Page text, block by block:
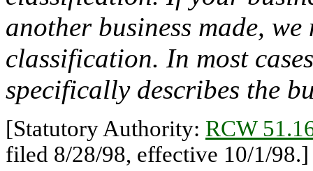
another business made,
classification. In most
specifically describes the
[Statutory Authority: RCW
filed 8/28/98, effective 10/1/98.]